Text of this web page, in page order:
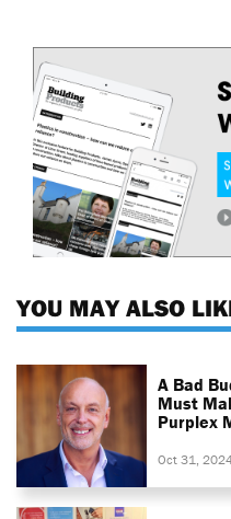
YOU MAY ALSO
A Bad
Must
Purplex
Oct 31,